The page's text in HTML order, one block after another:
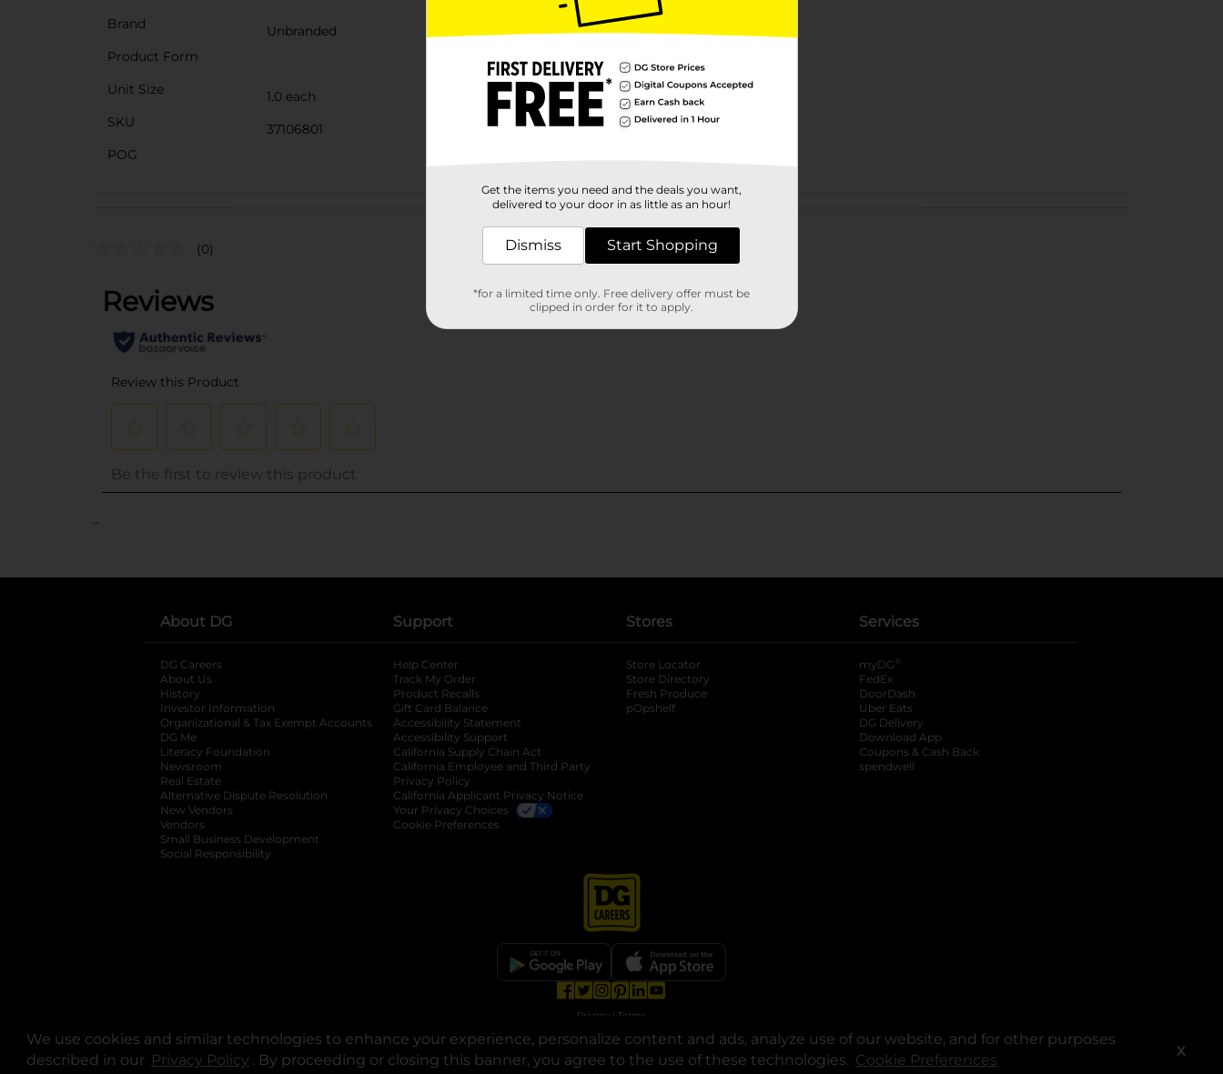
We use cookies and similar technologies to enhance your experience, personalize content and ads, analyze use of our website, and for other purposes
described in our Privacy Policy opens in a new tab
. By proceeding or closing this banner, you agree to the use of these technologies. Cookie Preferences X
Brand
Unbranded
Product Form
Unit Size
1.0 each
SKU
37106801
POG
Customer reviews
(0)
..
About DG
DG Careers
About Us
History
Investor Information
opens in a new tab
Organizational & Tax Exempt Accounts opens in a new tab
DG Me
Literacy Foundation opens in a new tab
Newsroom
Real Estate
Alternative Dispute Resolution opens in a new tab
New Vendors
Vendors
Small Business Development
Social Responsibility
Support
Help Center
Track My Order
Product Recalls
Gift Card Balance
Accessibility Statement
Accessibility Support
California Supply Chain Act
California Employee and Third Party
Privacy Policy
California Applicant Privacy Notice
Your Privacy Choices
Cookie Preferences
Stores
Store Locator
Store Directory
Fresh Produce
pOpshelf
Services
myDG ®
FedEx
DoorDash
Uber Eats
DG Delivery
Download App
Coupons & Cash Back
spendwell
opens in a new tab
opens in a new tab
opens in a new tab
opens in a new tab
Privacy | Terms
© Copyright 2025. Dollar General Corporation. All rights reserved.
Get the items you need and the deals you want,
delivered to your door in as little as an hour!
Dismiss Start Shopping
*for a limited time only. Free delivery offer must be
clipped in order for it to apply.